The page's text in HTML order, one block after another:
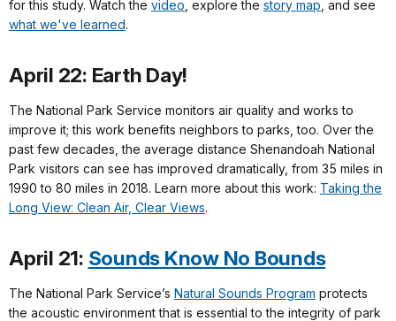
for this study. Watch the video , explore the story map , and see
what we've learned.
April 22: Earth Day!
The National Park Service monitors air quality and works to
improve it; this work benefits neighbors to parks, too. Over the
past few decades, the average distance Shenandoah National
Park visitors can see has improved dramatically, from 35 miles in
1990 to 80 miles in 2018. Learn more about this work: Taking the
Long View: Clean Air, Clear Views.
April 21: Sounds Know No Bounds
The National Park Service’s Natural Sounds Program protects
the acoustic environment that is essential to the integrity of park